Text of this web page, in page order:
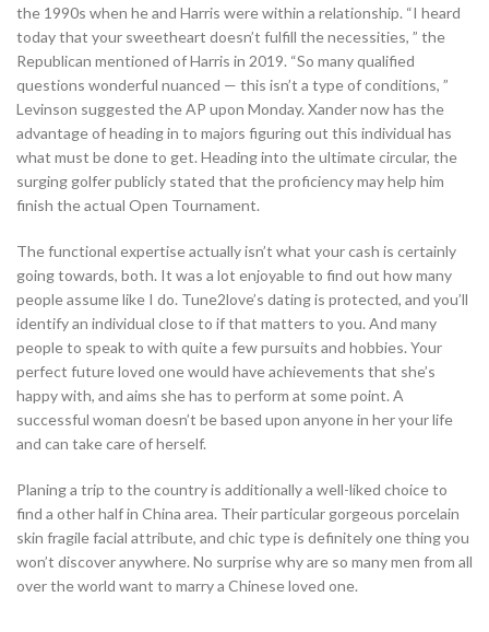
the 1990s when he and Harris were within a relationship. “I heard
today that your sweetheart doesn’t fulfill the necessities, ” the
Republican mentioned of Harris in 2019. “So many qualified
questions wonderful nuanced — this isn’t a type of conditions, ”
Levinson suggested the AP upon Monday. Xander now has the
advantage of heading in to majors figuring out this individual has
what must be done to get. Heading into the ultimate circular, the
surging golfer publicly stated that the proficiency may help him
finish the actual Open Tournament.
The functional expertise actually isn’t what your cash is certainly
going towards, both. It was a lot enjoyable to find out how many
people assume like I do. Tune2love’s dating is protected, and you’ll
identify an individual close to if that matters to you. And many
people to speak to with quite a few pursuits and hobbies. Your
perfect future loved one would have achievements that she’s
happy with, and aims she has to perform at some point. A
successful woman doesn’t be based upon anyone in her your life
and can take care of herself.
Planing a trip to the country is additionally a well-liked choice to
find a other half in China area. Their particular gorgeous porcelain
skin fragile facial attribute, and chic type is definitely one thing you
won’t discover anywhere. No surprise why are so many men from all
over the world want to marry a Chinese loved one.